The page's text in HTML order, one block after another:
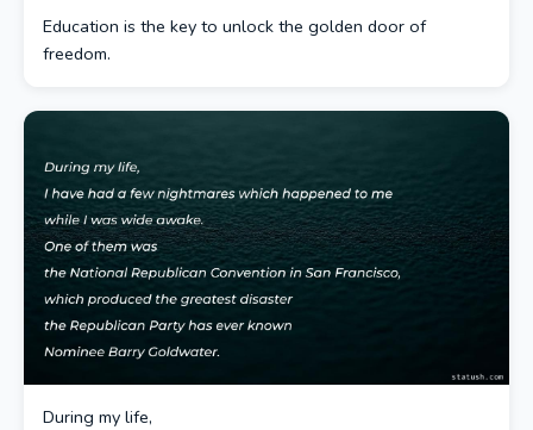
Education is the key to unlock the golden door of
freedom.
During my life,